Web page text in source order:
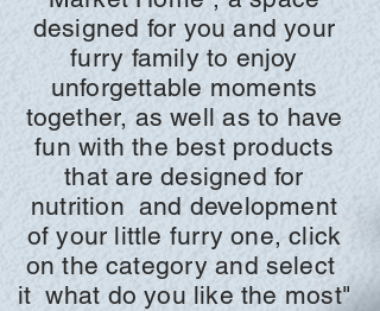
designed for you and your
furry family to enjoy
unforgettable moments
together, as well as to have
fun with the best products
that are designed for
nutrition and development
of your little furry one, click
on the category and select
it what do you like the most"